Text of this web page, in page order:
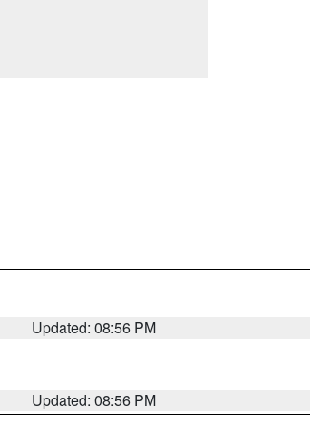
Updated: 08:56 PM
Updated: 08:56 PM